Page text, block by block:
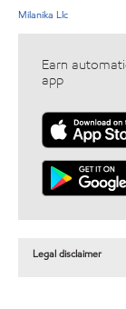
Milanika Llc
Earn
app
Legal disclaimer